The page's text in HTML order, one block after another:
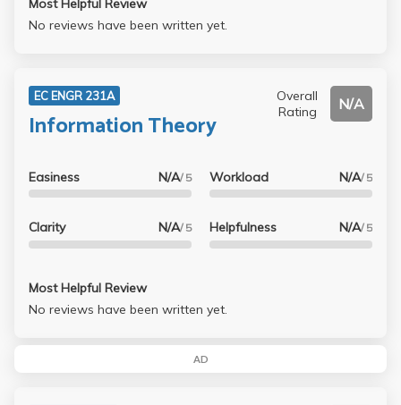
Most Helpful Review
No reviews have been written yet.
EC ENGR 231A
Information Theory
Overall
Rating
N/A
Easiness N/A/ 5
Clarity N/A/ 5
Workload N/A/ 5
Helpfulness N/A/ 5
Most Helpful Review
No reviews have been written yet.
AD